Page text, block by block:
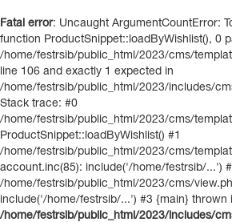
Fatal error: Uncaught ArgumentCountError:
function ProductSnippet::loadByWishlist(), 0
/home/festrsib/public_html/2023/cms/
line 106 and exactly 1 expected in
/home/festrsib/public_html/2023/includes/
Stack trace: #0
/home/festrsib/public_html/2023/cms/
ProductSnippet::loadByWishlist() #1
/home/festrsib/public_html/2023/cms/
account.inc(85): include('/home/festrsib/...')
/home/festrsib/public_html/2023/cms/
include('/home/festrsib/...') #3 {main} thrown
/home/festrsib/public_html/2023/includes/